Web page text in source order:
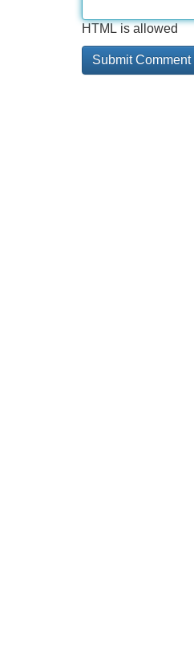
HTML is allowed